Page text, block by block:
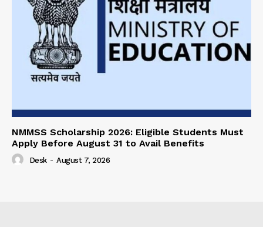
NMMSS Scholarship 2026: Eligible Students Must
Apply Before August 31 to Avail Benefits
Desk - August 7, 2026